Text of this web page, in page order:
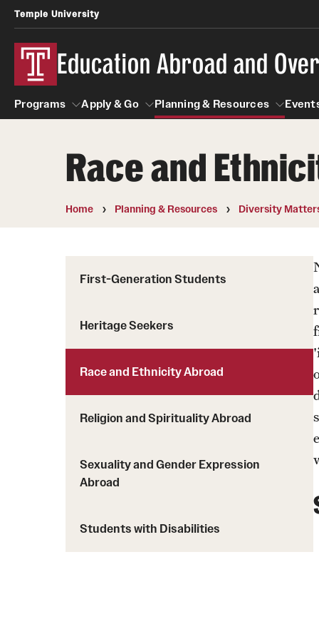
Temple University
Education Abroad and
Programs
Programs
Search all Programs
Semester, Academic Year, Summer
Apply & Go
Apply & Go
Benefits of Study Abroad
Who, When and for How Long?
Planning & Resources
Planning & Resources
Diversity Matters
Race and Ethnicity Abroad
Religion and Spirituality
Sexuality and Gender
Financing Study Abroad
Scholarships
Race and
Home Planning & Resources Diversity
First-Generation Students
Heritage Seekers
Race and Ethnicity Abroad
Religion and Spirituality Abroad
Sexuality and Gender Expression
Abroad
Students with Disabilities